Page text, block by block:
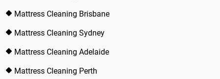
Mattress Cleaning Brisbane
Mattress Cleaning Sydney
Mattress Cleaning Adelaide
Mattress Cleaning Perth